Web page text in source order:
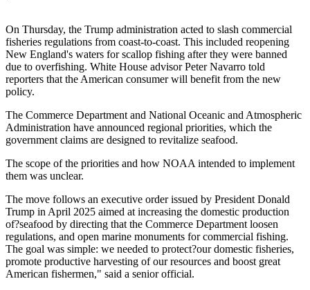
On Thursday, the Trump administration acted to slash commercial
fisheries regulations from coast-to-coast. This included reopening
New England's waters for scallop fishing after they were banned
due to overfishing. White House advisor Peter Navarro told
reporters that the American consumer will benefit from the new
policy.
The Commerce Department and National Oceanic and Atmospheric
Administration have announced regional priorities, which the
government claims are designed to revitalize seafood.
The scope of the priorities and how NOAA intended to implement
them was unclear.
The move follows an executive order issued by President Donald
Trump in April 2025 aimed at increasing the domestic production
of?seafood by directing that the Commerce Department loosen
regulations, and open marine monuments for commercial fishing.
The goal was simple: we needed to protect?our domestic fisheries,
promote productive harvesting of our resources and boost great
American fishermen," said a senior official.